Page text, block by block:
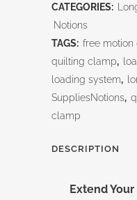
Loading
quantity
CATEGORIES:
Notions
TAGS: free motion
quilting clamp,
loading system,
SuppliesNotions,
clamp
DESCRIPTION
Extend